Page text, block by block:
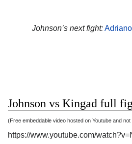
Johnson’s next fight:
Johnson vs Kingad full
(Free embeddable video hosted on Youtube and
https://www.youtube.com/